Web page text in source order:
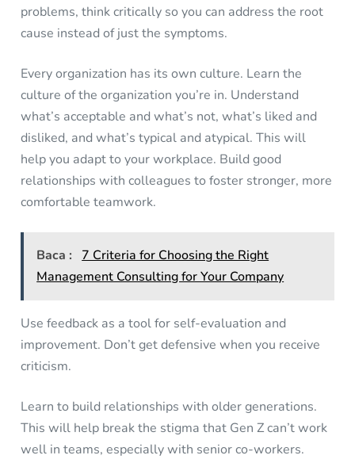
problems, think critically so you can address the root
cause instead of just the symptoms.
Every organization has its own culture. Learn the
culture of the organization you’re in. Understand
what’s acceptable and what’s not, what’s liked and
disliked, and what’s typical and atypical. This will
help you adapt to your workplace. Build good
relationships with colleagues to foster stronger, more
comfortable teamwork.
Baca :
7 Criteria for Choosing the Right
Management Consulting for Your Company
Use feedback as a tool for self-evaluation and
improvement. Don’t get defensive when you receive
criticism.
Learn to build relationships with older generations.
This will help break the stigma that Gen Z can’t work
well in teams, especially with senior co-workers.